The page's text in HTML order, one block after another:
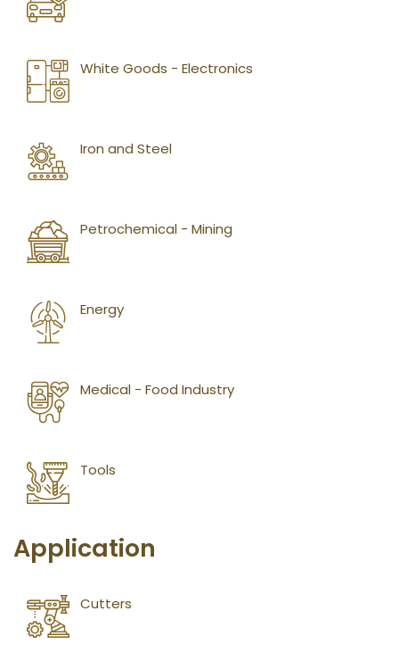
White Goods - Electronics
Iron and Steel
Petrochemical - Mining
Energy
Medical - Food Industry
Tools
Application
Cutters